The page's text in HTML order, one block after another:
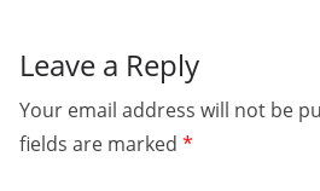
Leave a Reply
Your email address will not be
fields are marked *